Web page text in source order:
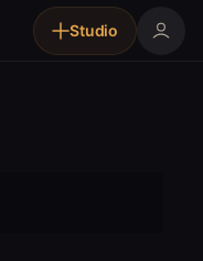
Studio